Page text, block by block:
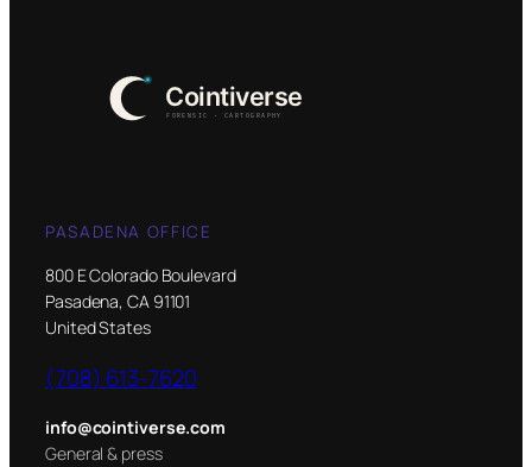
PASADENA OFFICE
800 E Colorado Boulevard
Pasadena, CA 91101
United States
(708) 613-7620
info@cointiverse.com
General & press